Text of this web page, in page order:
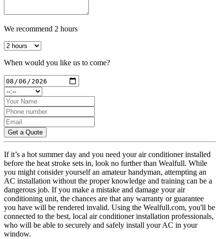
We recommend 2 hours
When would you like us to come?
Get a Quote
If it’s a hot summer day and you need your air conditioner installed
before the heat stroke sets in, look no further than Wealfull. While
you might consider yourself an amateur handyman, attempting an
AC installation without the proper knowledge and training can be a
dangerous job. If you make a mistake and damage your air
conditioning unit, the chances are that any warranty or guarantee
you have will be rendered invalid. Using the Wealfull.com, you'll be
connected to the best, local air conditioner installation professionals,
who will be able to securely and safely install your AC in your
window.